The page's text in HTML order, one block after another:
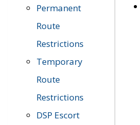
Permanent
Route
Restrictions
Temporary
Route
Restrictions
DSP Escort